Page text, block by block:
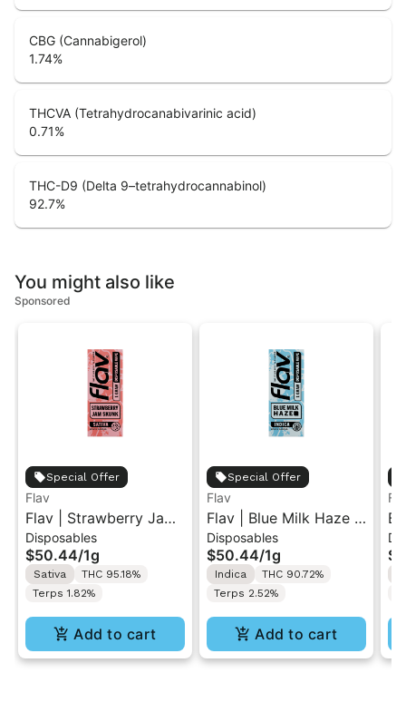
CBG (Cannabigerol)
1.74%
THCVA (Tetrahydrocanabivarinic acid)
0.71%
THC-D9 (Delta 9–tetrahydrocannabinol)
92.7%
You might also like
Sponsored
Special Offer
Flav
Flav | Strawberry Jam
Skunk | AIO Vape 1g
Disposables
$50.44/1g
Sativa
THC 95.18%
Terps 1.82%
Add to cart
Special Offer
Flav
Flav | Blue Milk Haze |
AIO Vape 1g
Disposables
$50.44/1g
Indica
THC 90.72%
Terps 2.52%
Add to cart